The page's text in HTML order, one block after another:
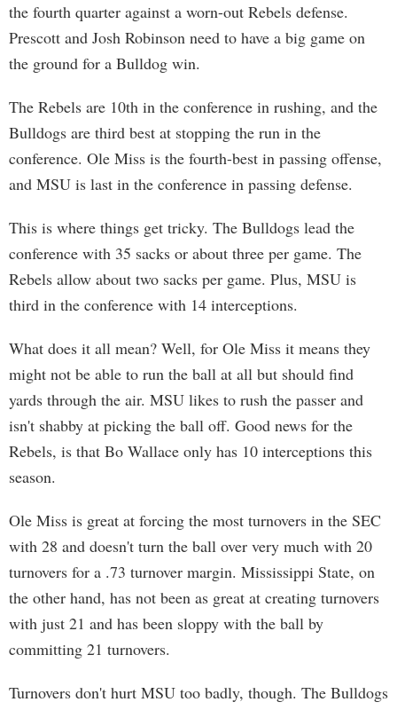
the fourth quarter against a worn-out Rebels defense.
Prescott and Josh Robinson need to have a big game on
the ground for a Bulldog win.
The Rebels are 10th in the conference in rushing, and the
Bulldogs are third best at stopping the run in the
conference. Ole Miss is the fourth-best in passing offense,
and MSU is last in the conference in passing defense.
This is where things get tricky. The Bulldogs lead the
conference with 35 sacks or about three per game. The
Rebels allow about two sacks per game. Plus, MSU is
third in the conference with 14 interceptions.
What does it all mean? Well, for Ole Miss it means they
might not be able to run the ball at all but should find
yards through the air. MSU likes to rush the passer and
isn't shabby at picking the ball off. Good news for the
Rebels, is that Bo Wallace only has 10 interceptions this
season.
Ole Miss is great at forcing the most turnovers in the SEC
with 28 and doesn't turn the ball over very much with 20
turnovers for a .73 turnover margin. Mississippi State, on
the other hand, has not been as great at creating turnovers
with just 21 and has been sloppy with the ball by
committing 21 turnovers.
Turnovers don't hurt MSU too badly, though. The Bulldogs